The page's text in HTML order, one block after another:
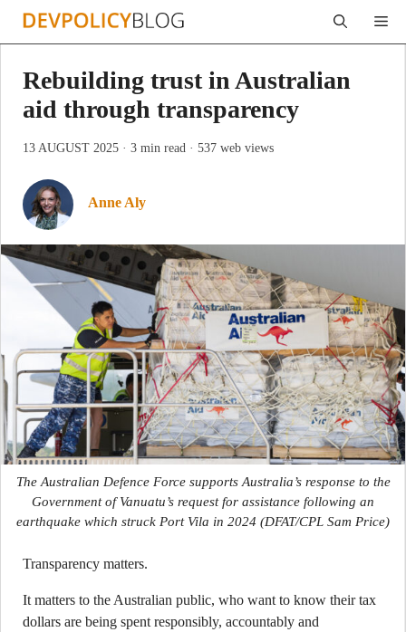
Skip
Rebuilding trust in Australian
aid through transparency
13 AUGUST 2025 · 3 min read · 537 web views
Anne Aly
The Australian Defence Force supports Australia’s response to the
Government of Vanuatu’s request for assistance following an
earthquake which struck Port Vila in 2024 (DFAT/CPL Sam Price)
Transparency matters.
It matters to the Australian public, who want to know their tax
dollars are being spent responsibly, accountably and